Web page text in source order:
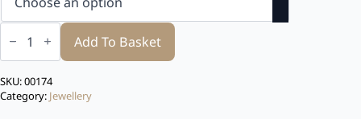
Seaglass
Earrings
Stud
with
drop
quantity
Add To Basket
SKU:00174
Category: Jewellery